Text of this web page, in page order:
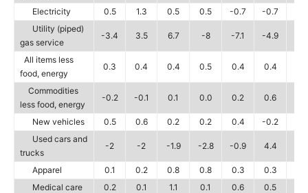
Electricity 0.5 1.3 0.5 0.5 -0.7 -0.7
Utility (piped)
gas service
-3.4 3.5 6.7 -8 -7.1 -4.9
All items less
food, energy
0.3 0.4 0.4 0.5 0.4 0.4
Commodities
less food, energy
-0.2 -0.1 0.1 0.0 0.2 0.6
New vehicles 0.5 0.6 0.2 0.2 0.4 -0.2
Used cars and
trucks
-2 -2 -1.9 -2.8 -0.9 4.4
Apparel 0.1 0.2 0.8 0.8 0.3 0.3
Medical care
0.2 0.1 1.1 0.1 0.6 0.5